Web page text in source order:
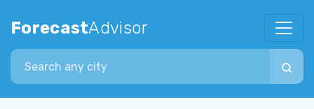
ForecastAdvisor
Search city